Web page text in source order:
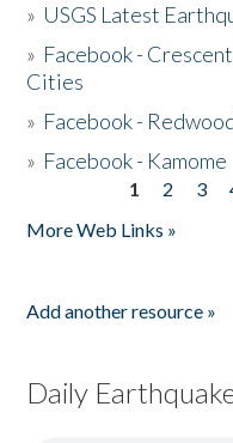
» USGS Latest
» Facebook -
Cities
» Facebook -
» Facebook - Kamome
1 2 3
More Web Links »
Add another resource »
Daily